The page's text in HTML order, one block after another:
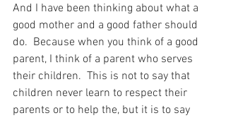
And I have been thinking about what a
good mother and a good father should
do.  Because when you think of a good
parent, I think of a parent who serves
their children.  This is not to say that
children never learn to respect their
parents or to help the, but it is to say